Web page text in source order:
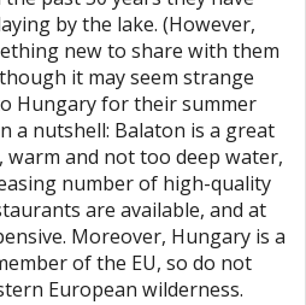
by the lake. (However,
new to share with them
it may seem strange
Hungary for their summer
a nutshell: Balaton is a great
and not too deep water,
number of high-quality
are available, and at
Moreover, Hungary is a
of the EU, so do not
European wilderness.